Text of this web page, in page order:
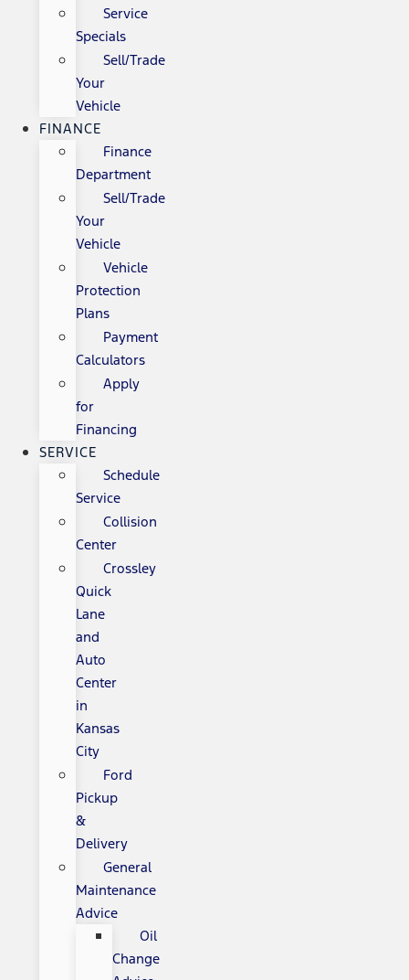
Service
Specials
Sell/Trade
Your
Vehicle
FINANCE
Finance
Department
Sell/Trade
Your
Vehicle
Vehicle
Protection
Plans
Payment
Calculators
Apply
for
Financing
SERVICE
Schedule
Service
Collision
Center
Crossley
Quick
Lane
and
Auto
Center
in
Kansas
City
Ford
Pickup
&
Delivery
General
Maintenance
Advice
Oil
Change